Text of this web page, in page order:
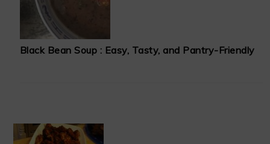
Black Bean Soup : Easy, Tasty, and Pantry-Friendly